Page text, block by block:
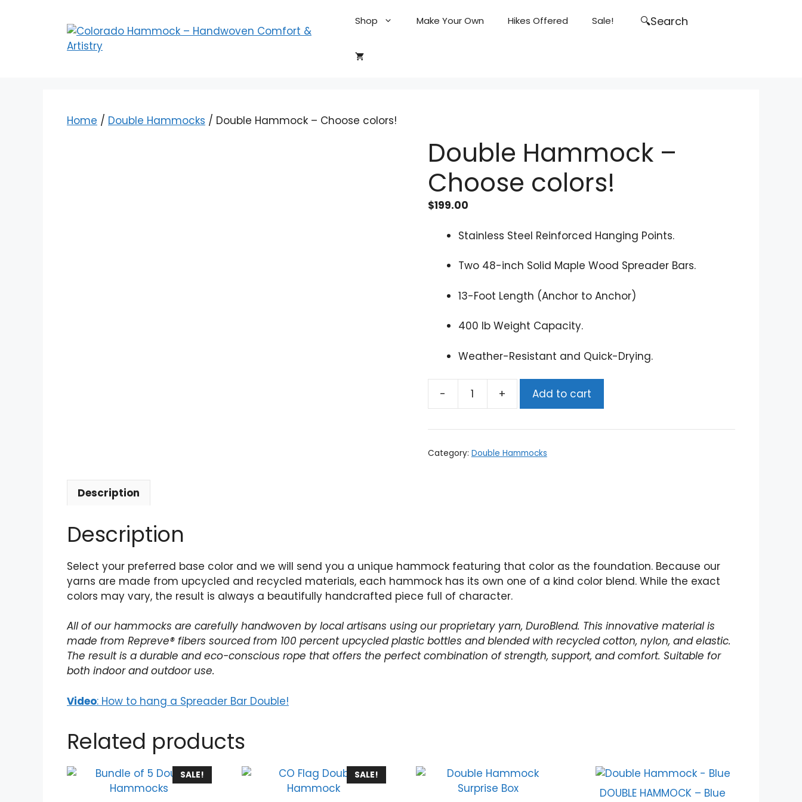
Shop Make Your Own Hikes Offered Sale!
SearchSearch
Home / Double Hammocks / Double Hammock – Choose colors!
Double Hammock –
Choose colors!
$199.00
Stainless Steel Reinforced Hanging Points.
Two 48-inch Solid Maple Wood Spreader Bars.
13-Foot Length (Anchor to Anchor)
400 lb Weight Capacity.
Weather-Resistant and Quick-Drying.
-
colors!
Add to cart
Category: Double Hammocks
Description
Description
Select your preferred base color and we will send you a unique hammock featuring that color as the foundation. Because our
yarns are made from upcycled and recycled materials, each hammock has its own one of a kind color blend. While the exact
colors may vary, the result is always a beautifully handcrafted piece full of character.
All of our hammocks are carefully handwoven by local artisans using our proprietary yarn, DuroBlend. This innovative material is
made from Repreve® fibers sourced from 100 percent upcycled plastic bottles and blended with recycled cotton, nylon, and elastic.
The result is a durable and eco-conscious rope that offers the perfect combination of strength, support, and comfort. Suitable for
both indoor and outdoor use.
Video: How to hang a Spreader Bar Double!
Related products
SALE! SALE!
DOUBLE HAMMOCK – Blue